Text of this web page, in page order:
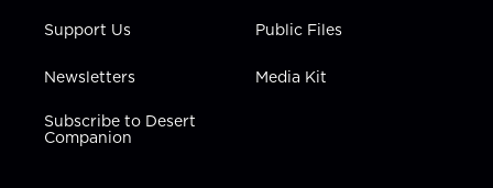
Support Us
Newsletters
Subscribe to Desert
Companion
Public Files
Media Kit